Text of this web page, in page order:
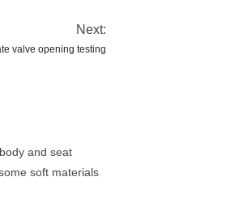
Next:
valve opening testing
and seat
soft materials